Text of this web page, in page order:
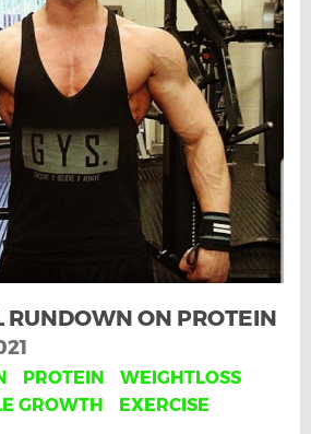
RUNDOWN ON PROTEIN
PROTEIN
WEIGHTLOSS
GROWTH EXERCISE